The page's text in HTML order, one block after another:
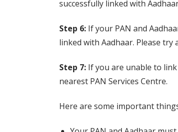
successfully linked with
Step 6:If your PAN and
linked with Aadhaar. Please try
Step 7:If you are unable to link
nearest PAN Services Centre.
Here are some important